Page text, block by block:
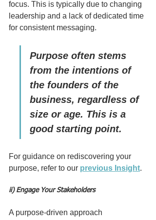
focus. This is typically due to changing
leadership and a lack of dedicated time
for consistent messaging.
Purpose often stems
from the intentions of
the founders of the
business, regardless of
size or age. This is a
good starting point.
For guidance on rediscovering your
purpose, refer to our previous Insight.
ii) Engage Your Stakeholders
A purpose-driven approach